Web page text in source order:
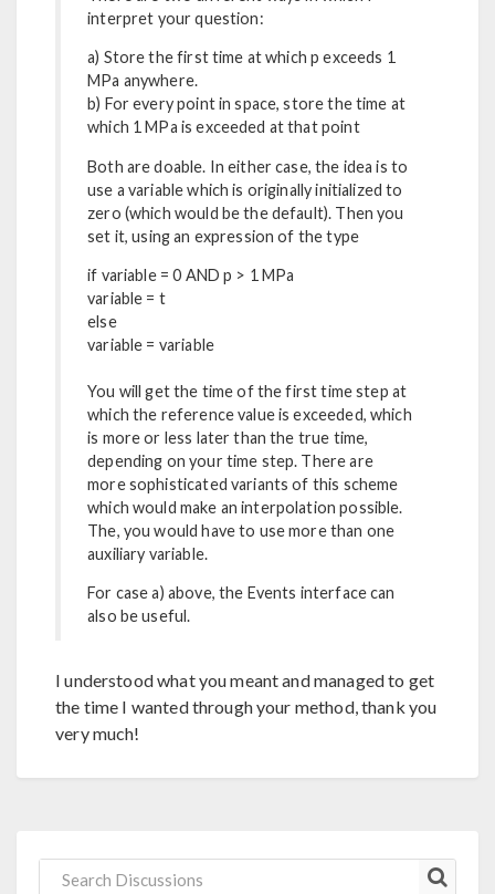
interpret your question:
a) Store the first time at which p exceeds 1
MPa anywhere.
b) For every point in space, store the time at
which 1 MPa is exceeded at that point
Both are doable. In either case, the idea is to
use a variable which is originally initialized to
zero (which would be the default). Then you
set it, using an expression of the type
if variable = 0 AND p > 1 MPa
variable = t
else
variable = variable
You will get the time of the first time step at
which the reference value is exceeded, which
is more or less later than the true time,
depending on your time step. There are
more sophisticated variants of this scheme
which would make an interpolation possible.
The, you would have to use more than one
auxiliary variable.
For case a) above, the Events interface can
also be useful.
I understood what you meant and managed to get
the time I wanted through your method, thank you
very much!